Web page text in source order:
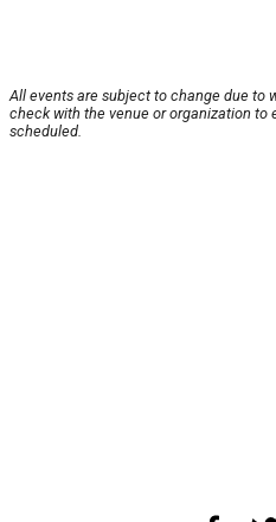
All events are subject to change due to
check with the venue or organization to
scheduled.